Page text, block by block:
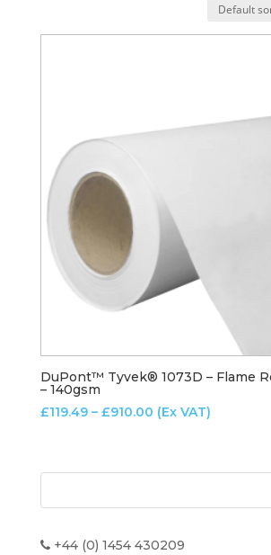
DuPont™ Tyvek® 1073D – Flame
– 140gsm
£119.49 – £910.00Price
through
(Ex VAT)
+44 (0) 1454 430209